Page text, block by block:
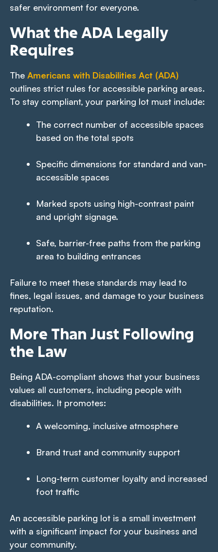
safer environment for everyone.
What the ADA Legally
Requires
The Americans with Disabilities Act (ADA)
outlines strict rules for accessible parking areas.
To stay compliant, your parking lot must include:
The correct number of accessible spaces
based on the total spots
Specific dimensions for standard and van-
accessible spaces
Marked spots using high-contrast paint
and upright signage.
Safe, barrier-free paths from the parking
area to building entrances
Failure to meet these standards may lead to
fines, legal issues, and damage to your business
reputation.
More Than Just Following
the Law
Being ADA-compliant shows that your business
values all customers, including people with
disabilities. It promotes:
A welcoming, inclusive atmosphere
Brand trust and community support
Long-term customer loyalty and increased
foot traffic
An accessible parking lot is a small investment
with a significant impact for your business and
your community.